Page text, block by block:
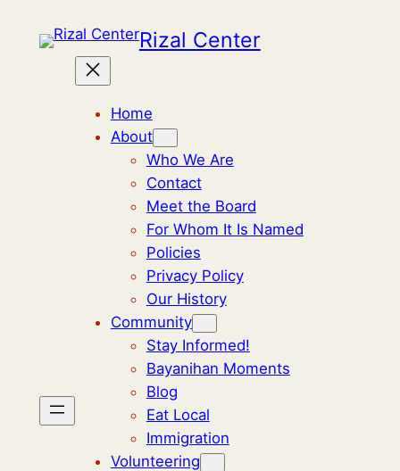
Rizal Center
Home
About
Who We Are
Contact
Meet the Board
For Whom It Is Named
Policies
Privacy Policy
Our History
Community
Stay Informed!
Bayanihan Moments
Blog
Eat Local
Immigration
Volunteering